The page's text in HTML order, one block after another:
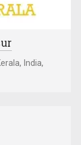
India,